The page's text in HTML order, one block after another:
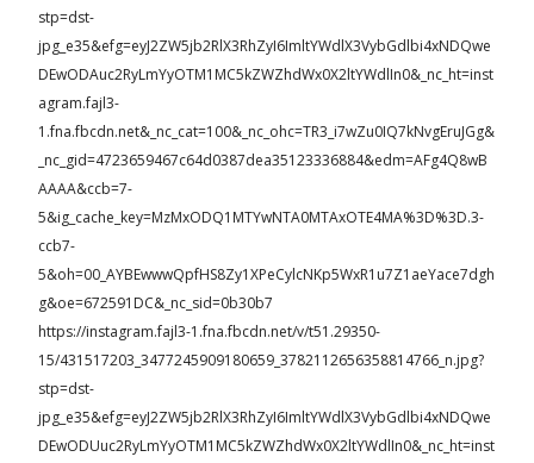
stp=dst-
jpg_e35&efg=eyJ2ZW5jb2RlX3RhZyI6ImltYWdlX3VybGdlbi4xNDQwe
DEwODAuc2RyLmYyOTM1MC5kZWZhdWx0X2ltYWdlIn0&_nc_ht=inst
agram.fajl3-
1.fna.fbcdn.net&_nc_cat=100&_nc_ohc=TR3_i7wZu0IQ7kNvgEruJGg&
_nc_gid=4723659467c64d0387dea35123336884&edm=AFg4Q8wB
AAAA&ccb=7-
5&ig_cache_key=MzMxODQ1MTYwNTA0MTAxOTE4MA%3D%3D.3-
ccb7-
5&oh=00_AYBEwwwQpfHS8Zy1XPeCylcNKp5WxR1u7Z1aeYace7dgh
g&oe=672591DC&_nc_sid=0b30b7
https://instagram.fajl3-1.fna.fbcdn.net/v/t51.29350-
15/431517203_3477245909180659_3782112656358814766_n.jpg?
stp=dst-
jpg_e35&efg=eyJ2ZW5jb2RlX3RhZyI6ImltYWdlX3VybGdlbi4xNDQwe
DEwODUuc2RyLmYyOTM1MC5kZWZhdWx0X2ltYWdlIn0&_nc_ht=inst